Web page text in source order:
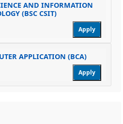
AND INFORMATION
(BSC CSIT)
Apply
APPLICATION (BCA)
Apply